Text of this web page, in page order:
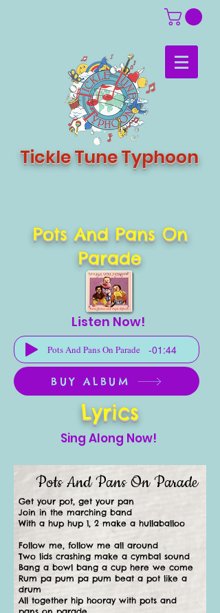
Tickle Tune Typhoon
Pots And Pans On
Parade
Listen Now!
Pots And Pans On Parade -01:44
BUY ALBUM
Lyrics
Sing Along Now!
Get your pot, get your pan
Join in the marching band
With a hup hup 1, 2 make a hullaballoo
Follow me, follow me all around
Two lids crashing make a cymbal sound
Bang a bowl bang a cup here we come
Rum pa pum pa pum beat a pot like a
drum
All together hip hooray with pots and
Pots And Pans On Parade